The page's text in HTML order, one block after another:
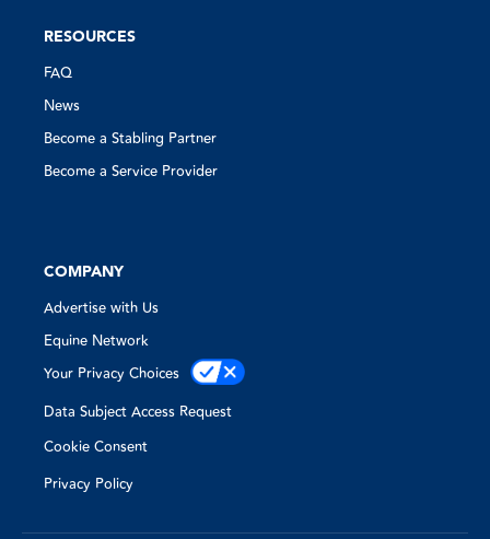
RESOURCES
FAQ
News
Become a Stabling Partner
Become a Service Provider
COMPANY
Advertise with Us
Equine Network
Your Privacy Choices
Data Subject Access Request
Cookie Consent
Privacy Policy